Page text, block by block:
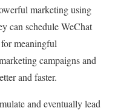
marketing using
can schedule WeChat
meaningful
campaigns and
and faster.
and eventually lead